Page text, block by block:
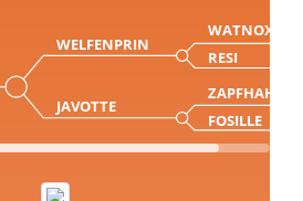
WELFENPRIN
WATNOX
RESI
JAVOTTE
ZAPFHAHN
FOSILLE